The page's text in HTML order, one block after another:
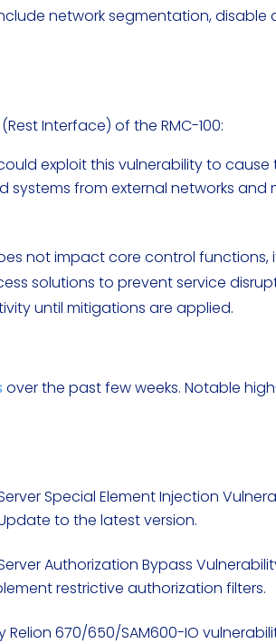
network segmentation,
Interface) of the RMC-100:
exploit this vulnerability to cause
systems from external networks and
not impact core control functions,
solutions to prevent service
until mitigations are applied.
over the past few weeks. Notable
Special Element Injection
to the latest version.
Authorization Bypass
restrictive authorization filters.
Relion 670/650/SAM600-IO